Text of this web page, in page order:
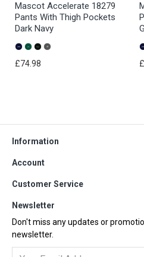
Mascot Accelerate 18279
Pants With Thigh Pockets
Dark Navy
£74.98
Information
Account
Customer Service
Newsletter
Don't miss any updates or
newsletter.